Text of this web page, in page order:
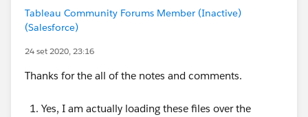
described here:
https://help.tableau.com/current/prep/en-
us/prep_incremental_refresh.htm
https://www.youtube.com/watch?v=PnmiKdXqG_0
Tableau Community Forums Member (Inactive)
(Salesforce)
24 set 2020, 23:16
Thanks for the all of the notes and comments.
Yes, I am actually loading these files over the